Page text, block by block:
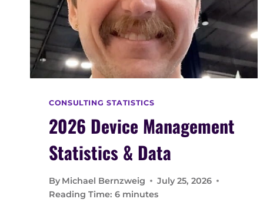
CONSULTING STATISTICS
2026 Device Management
Statistics & Data
By Michael Bernzweig
July 25, 2026
Reading Time: 6 minutes